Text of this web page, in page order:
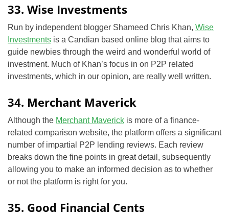
33. Wise Investments
Run by independent blogger Shameed Chris Khan, Wise
Investments is a Candian based online blog that aims to
guide newbies through the weird and wonderful world of
investment. Much of Khan’s focus in on P2P related
investments, which in our opinion, are really well written.
34. Merchant Maverick
Although the Merchant Maverick is more of a finance-
related comparison website, the platform offers a significant
number of impartial P2P lending reviews. Each review
breaks down the fine points in great detail, subsequently
allowing you to make an informed decision as to whether
or not the platform is right for you.
35. Good Financial Cents